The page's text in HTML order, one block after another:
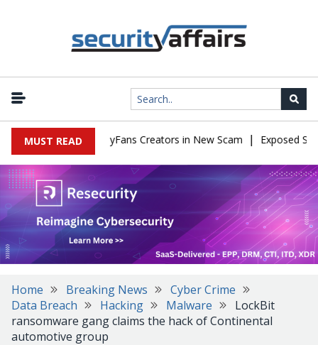
MUST READ
to Impersonate OnlyFans Creators in New Scam | Exposed
Home Breaking News
Cyber Crime
Data Breach
Hacking Malware
LockBit
ransomware gang claims the hack of Continental
automotive group